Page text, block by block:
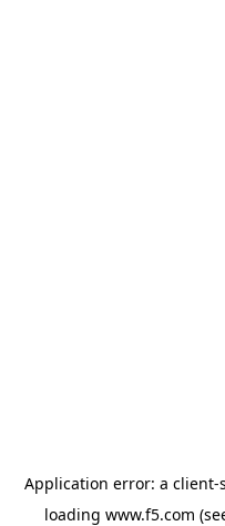
Application error: a client-
loading www.f5.com